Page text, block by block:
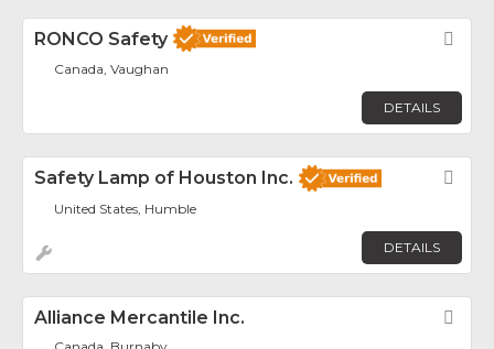
RONCO Safety
Canada, Vaughan
DETAILS
Safety Lamp of Houston Inc.
United States, Humble
DETAILS
Alliance Mercantile Inc.